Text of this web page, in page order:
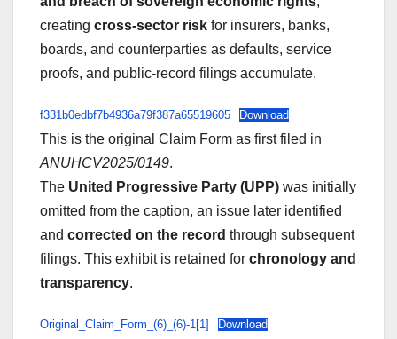
creating cross-sector risk for insurers, banks,
boards, and counterparties as defaults, service
proofs, and public-record filings accumulate.
f331b0edbf7b4936a79f387a65519605 Download
This is the original Claim Form as first filed in
ANUHCV2025/0149.
The United Progressive Party (UPP) was initially
omitted from the caption, an issue later identified
and corrected on the record through subsequent
filings. This exhibit is retained for chronology and
transparency.
Original_Claim_Form_(6)_(6)-1[1] Download